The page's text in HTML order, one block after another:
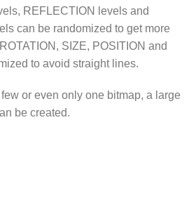
REFLECTION levels and
can be randomized to get more
SIZE, POSITION and
to avoid straight lines.
or even only one bitmap, a large
be created.